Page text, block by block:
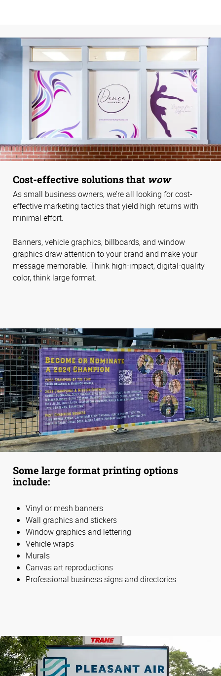
Cost-effective solutions that wow
As small business owners, we’re all looking for cost-
effective marketing tactics that yield high returns with
minimal effort.
Banners, vehicle graphics, billboards, and window
graphics draw attention to your brand and make your
message memorable. Think high-impact, digital-quality
color, think large format.
Some large format printing options
include:
Vinyl or mesh banners
Wall graphics and stickers
Window graphics and lettering
Vehicle wraps
Murals
Canvas art reproductions
Professional business signs and directories